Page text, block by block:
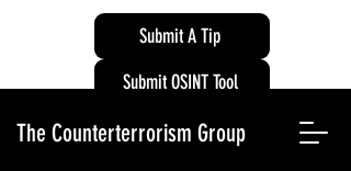
Submit A Tip
The Counterterrorism Group
Submit OSINT Tool